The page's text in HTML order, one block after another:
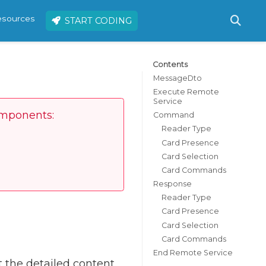
START CODING
Contents
MessageDto
Execute Remote
Service
Command
Reader Type
Card Presence
Card Selection
Card Commands
Response
Reader Type
Card Presence
Card Selection
Card Commands
End Remote Service